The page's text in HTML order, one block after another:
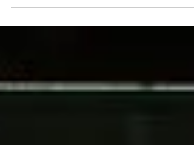
thankfully, using...